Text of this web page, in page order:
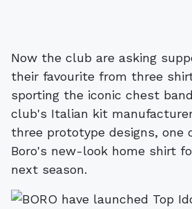
Now the club are asking
their favourite from three
sporting the iconic chest
club's Italian kit
three prototype designs, one
Boro's new-look home shirt
next season.